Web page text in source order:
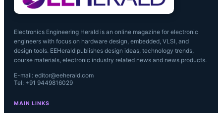
Electronics Engineering Herald is an online magazine for electronic
engineers with focus on hardware design, embedded, VLSI, and
design tools. EEHerald publishes design ideas, technology trends,
course materials, electronic industry related news and news products.
E-mail: editor@eeherald.com
Tel: +91 9449816029
MAIN LINKS